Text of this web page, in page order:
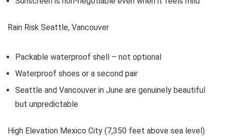
Rain Risk Seattle, Vancouver
Packable waterproof shell – not optional
Waterproof shoes or a second pair
Seattle and Vancouver in June are genuinely beautiful
but unpredictable
High Elevation Mexico City (7,350 feet above sea level)